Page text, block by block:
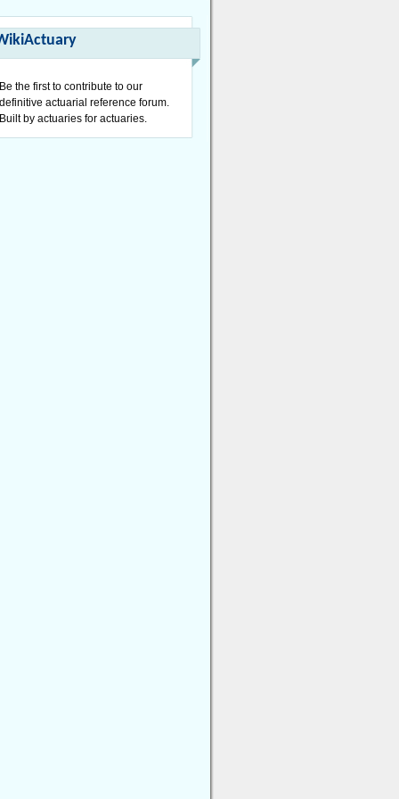
Be the first to contribute to our
definitive actuarial reference forum.
Built by actuaries for actuaries.